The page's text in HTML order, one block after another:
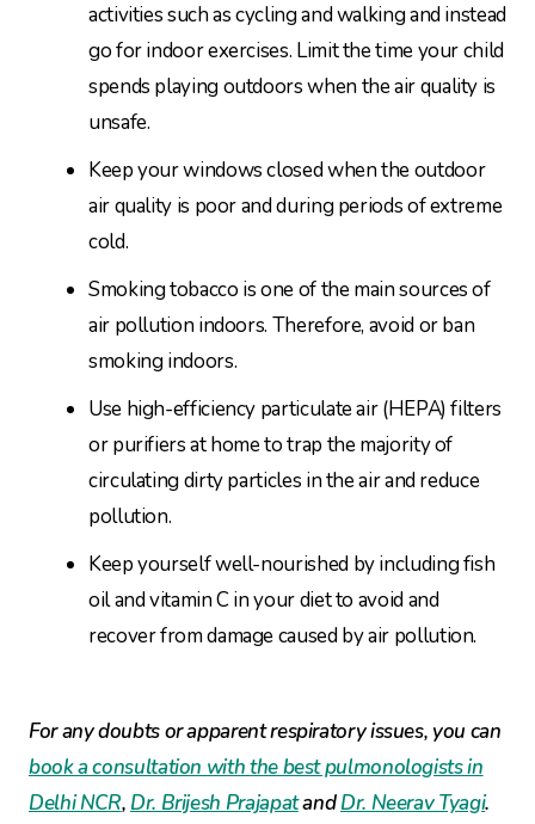
activities such as cycling and walking and instead
go for indoor exercises. Limit the time your child
spends playing outdoors when the air quality is
unsafe.
Keep your windows closed when the outdoor
air quality is poor and during periods of extreme
cold.
Smoking tobacco is one of the main sources of
air pollution indoors. Therefore, avoid or ban
smoking indoors.
Use high-efficiency particulate air (HEPA) filters
or purifiers at home to trap the majority of
circulating dirty particles in the air and reduce
pollution.
Keep yourself well-nourished by including fish
oil and vitamin C in your diet to avoid and
recover from damage caused by air pollution.
For any doubts or apparent respiratory issues, you can
book a consultation with the best pulmonologists in
Delhi NCR, Dr. Brijesh PrajapatandDr. Neerav Tyagi.